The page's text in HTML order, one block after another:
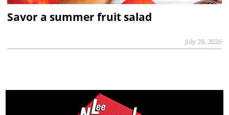
Savor a summer fruit salad
July 29, 2026